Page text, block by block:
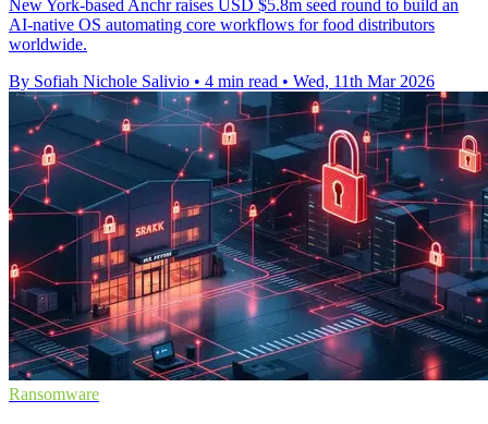
New York-based Anchr raises USD $5.8m seed round to build an
AI-native OS automating core workflows for food distributors
worldwide.
By Sofiah Nichole Salivio • 4 min read • Wed, 11th Mar 2026
Ransomware